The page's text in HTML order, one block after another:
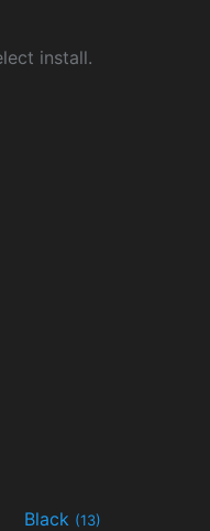
install.
Black (13)